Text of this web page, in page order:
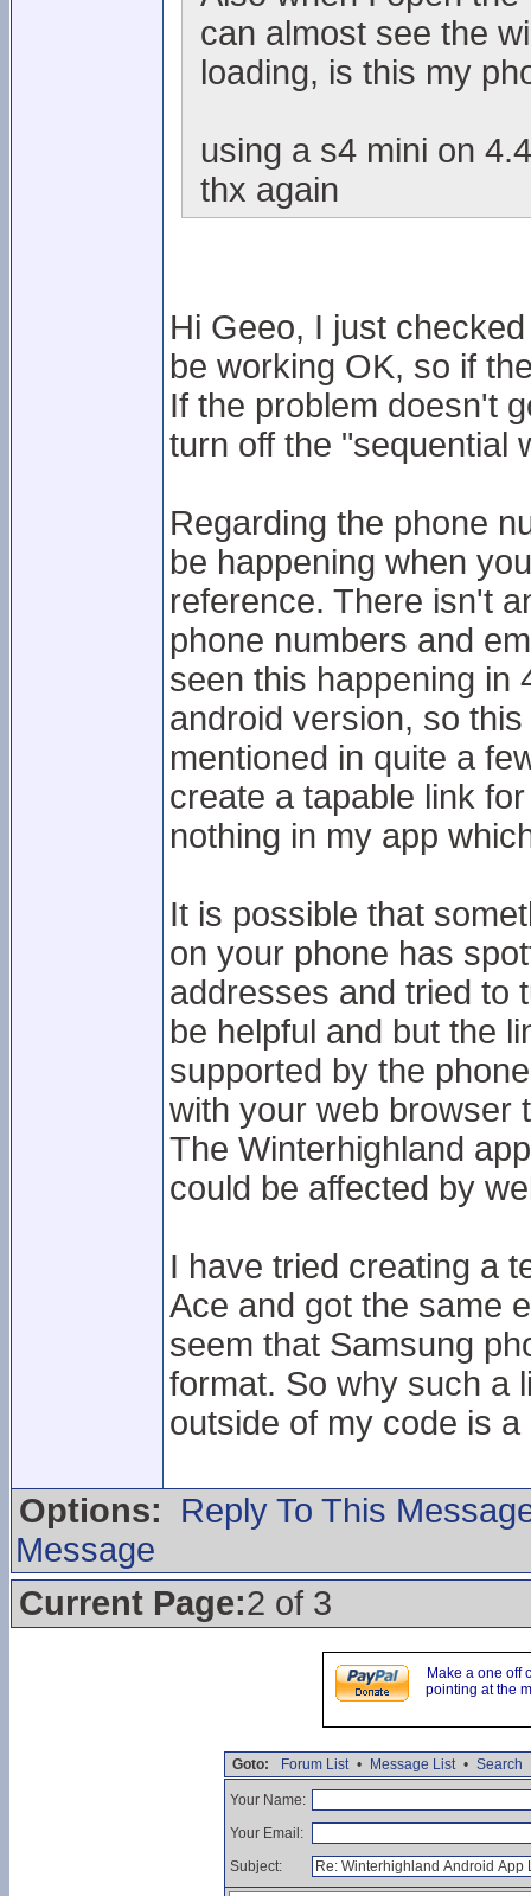
can almost see the
loading, is this my
using a s4 mini on
thx again
Hi Geeo, I just
be working OK, so if
If the problem doesn't
turn off the "sequential
Regarding the phone
be happening when
reference. There isn't
phone numbers and
seen this happening in
android version, so
mentioned in quite a
create a tapable link
nothing in my app
It is possible that
on your phone has
addresses and tried to
be helpful and but the
supported by the
with your web browser
The Winterhighland
could be affected by
I have tried creating a
Ace and got the same
seem that Samsung
format. So why such a
outside of my code is
Options:
Reply To This
Message
Current Page:2 of 3
Make a one off
pointing at the
Goto: Forum List • Message List • Search
Your Name:
Your Email:
Subject: